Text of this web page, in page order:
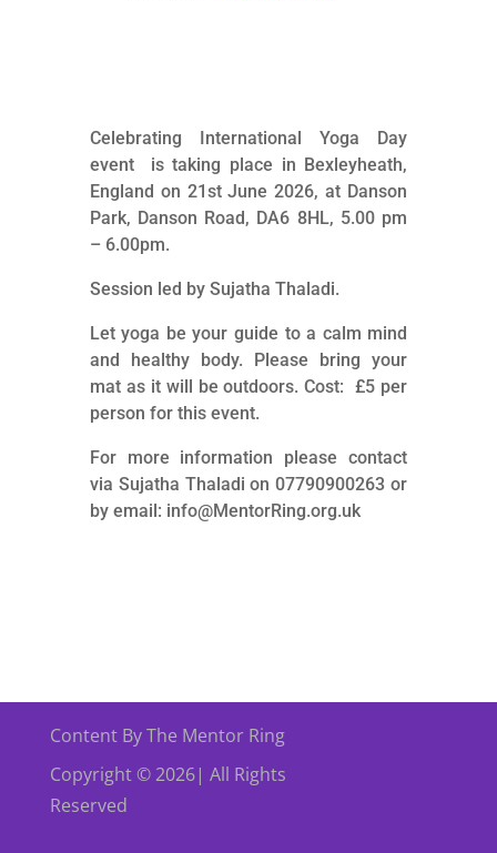
Celebrating International Yoga Day
event is taking place in Bexleyheath,
England on 21st June 2026, at Danson
Park, Danson Road, DA6 8HL, 5.00 pm
– 6.00pm.
Session led by Sujatha Thaladi.
Let yoga be your guide to a calm mind
and healthy body. Please bring your
mat as it will be outdoors. Cost: £5 per
person for this event.
For more information please contact
via Sujatha Thaladi on 07790900263 or
by email: info@MentorRing.org.uk
Content By The Mentor Ring
Copyright © 2026| All Rights
Reserved